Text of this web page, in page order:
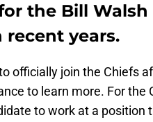
the Bill
recent years.
officially join the Chiefs
to learn more. For the
to work at a position